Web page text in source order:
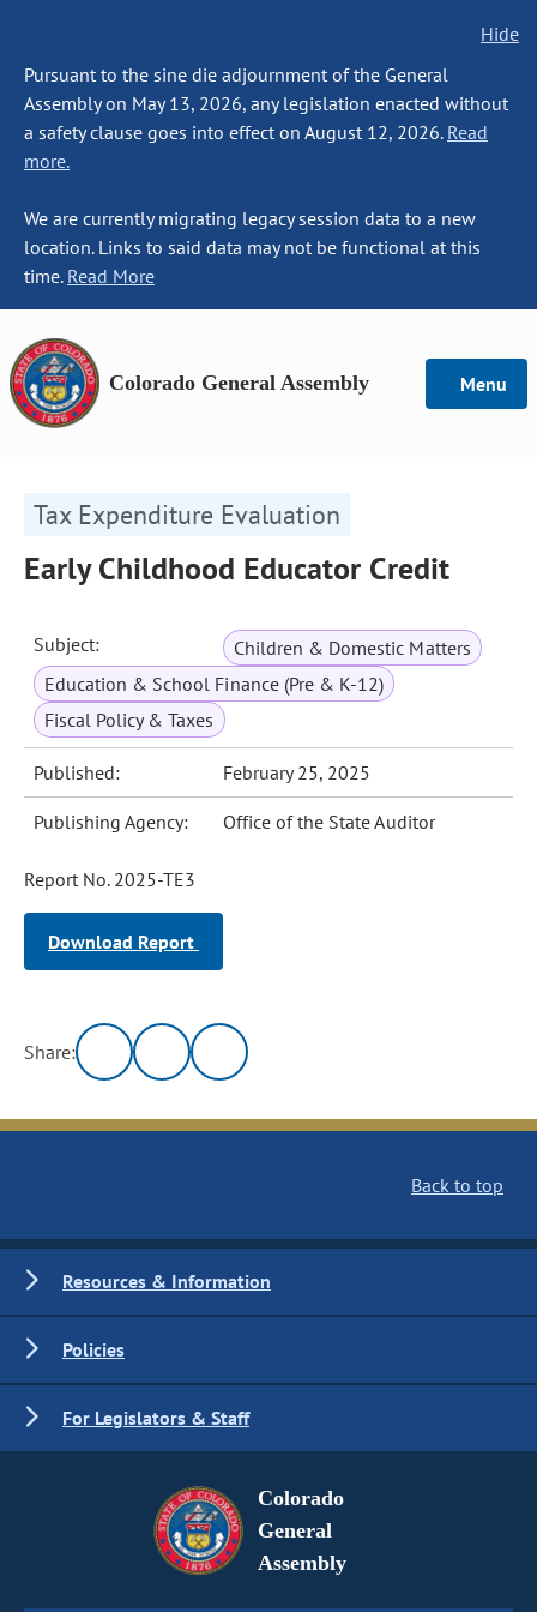
Hide
Pursuant to the sine die adjournment of the General
Assembly on May 13, 2026, any legislation enacted without
a safety clause goes into effect on August 12, 2026. Read
more.
We are currently migrating legacy session data to a new
location. Links to said data may not be functional at this
time. Read More
Colorado General Assembly Menu
Tax Expenditure Evaluation
Early Childhood Educator Credit
Subject:
Children & Domestic Matters
Education & School Finance (Pre & K-12)
Fiscal Policy & Taxes
Published: February 25, 2025
Publishing Agency: Office of the State Auditor
Report No. 2025-TE3
Download Report
Share:
Back to top
Resources & Information
Policies
For Legislators & Staff
Colorado
General
Assembly